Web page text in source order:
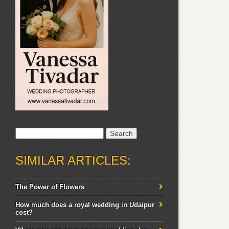
SIMILAR ARTICLES:
The Power of Flowers
How much does a royal wedding in Udaipur
cost?